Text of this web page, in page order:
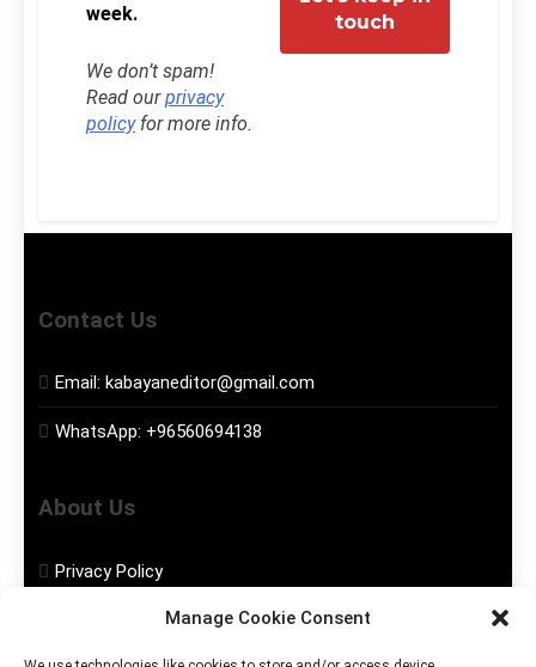
Manage Cookie Consent
week.
We don’t spam!
Read ourprivacy
policyfor more info.
Contact Us
Email: kabayaneditor@gmail.com
WhatsApp: +96560694138
About Us
Privacy Policy